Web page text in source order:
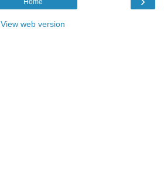
Home
View web version